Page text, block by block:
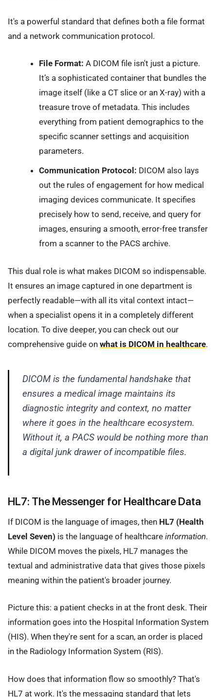
It's a powerful standard that defines both a file format
and a network communication protocol.
File Format: A DICOM file isn't just a picture.
It’s a sophisticated container that bundles the
image itself (like a CT slice or an X-ray) with a
treasure trove of metadata. This includes
everything from patient demographics to the
specific scanner settings and acquisition
parameters.
Communication Protocol: DICOM also lays
out the rules of engagement for how medical
imaging devices communicate. It specifies
precisely how to send, receive, and query for
images, ensuring a smooth, error-free transfer
from a scanner to the PACS archive.
This dual role is what makes DICOM so indispensable.
It ensures an image captured in one department is
perfectly readable—with all its vital context intact—
when a specialist opens it in a completely different
location. To dive deeper, you can check out our
comprehensive guide on what is DICOM in healthcare.
DICOM is the fundamental handshake that
ensures a medical image maintains its
diagnostic integrity and context, no matter
where it goes in the healthcare ecosystem.
Without it, a PACS would be nothing more than
a digital junk drawer of incompatible files.
HL7: The Messenger for Healthcare Data
If DICOM is the language of images, then HL7 (Health
Level Seven) is the language of healthcare information.
While DICOM moves the pixels, HL7 manages the
textual and administrative data that gives those pixels
meaning within the patient's broader journey.
Picture this: a patient checks in at the front desk. Their
information goes into the Hospital Information System
(HIS). When they're sent for a scan, an order is placed
in the Radiology Information System (RIS).
How does that information flow so smoothly? That's
HL7 at work. It's the messaging standard that lets